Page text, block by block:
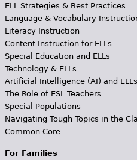
ELL Strategies & Best Practices
Language & Vocabulary
Literacy Instruction
Content Instruction for ELLs
Special Education and ELLs
Technology & ELLs
Artificial Intelligence (AI) and ELLs
The Role of ESL Teachers
Special Populations
Navigating Tough Topics in the
Common Core
For Families